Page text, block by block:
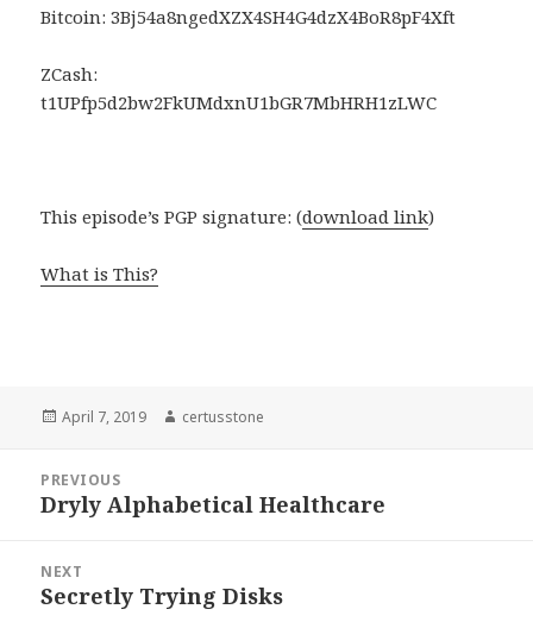
Bitcoin: 3Bj54a8ngedXZX4SH4G4dzX4BoR8pF4Xft
ZCash:
t1UPfp5d2bw2FkUMdxnU1bGR7MbHRH1zLWC
This episode’s PGP signature: (download link)
What is This?
Posted
April 7, 2019 Author
certusstone
navigation
PREVIOUS
Previous
Dryly Alphabetical Healthcare
NEXT
Next
Secretly Trying Disks